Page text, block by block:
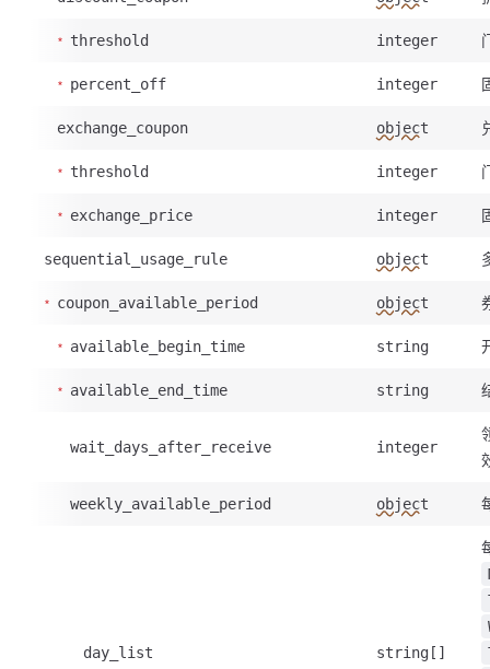
threshold integer
percent_off integer
exchange_coupon object
threshold integer
exchange_price integer
sequential_usage_rule object
coupon_available_period object
available_begin_time string
available_end_time string
wait_days_after_receive integer
weekly_available_period object
day_list string[]